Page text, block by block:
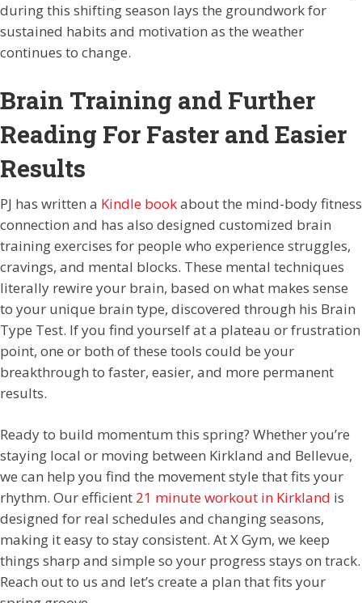
during this shifting season lays the groundwork for
sustained habits and motivation as the weather
continues to change.
Brain Training and Further
Reading For Faster and Easier
Results
PJ has written a Kindle bookabout the mind-body fitness
connection and has also designed customized brain
training exercises for people who experience struggles,
cravings, and mental blocks. These mental techniques
literally rewire your brain, based on what makes sense
to your unique brain type, discovered through his Brain
Type Test. If you find yourself at a plateau or frustration
point, one or both of these tools could be your
breakthrough to faster, easier, and more permanent
results.
Ready to build momentum this spring? Whether you’re
staying local or moving between Kirkland and Bellevue,
we can help you find the movement style that fits your
rhythm. Our efficient 21 minute workout in Kirkland is
designed for real schedules and changing seasons,
making it easy to stay consistent. At X Gym, we keep
things sharp and simple so your progress stays on track.
Reach out to us and let’s create a plan that fits your